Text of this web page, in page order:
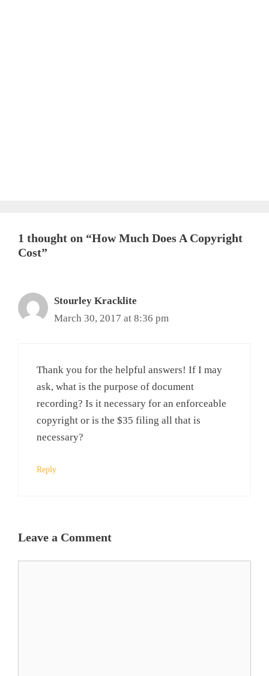
1 thought on “How Much Does A Copyright
Cost”
Stourley Kracklite
March 30, 2017 at 8:36 pm
Thank you for the helpful answers! If I may
ask, what is the purpose of document
recording? Is it necessary for an enforceable
copyright or is the $35 filing all that is
necessary?
Reply
Leave a Comment